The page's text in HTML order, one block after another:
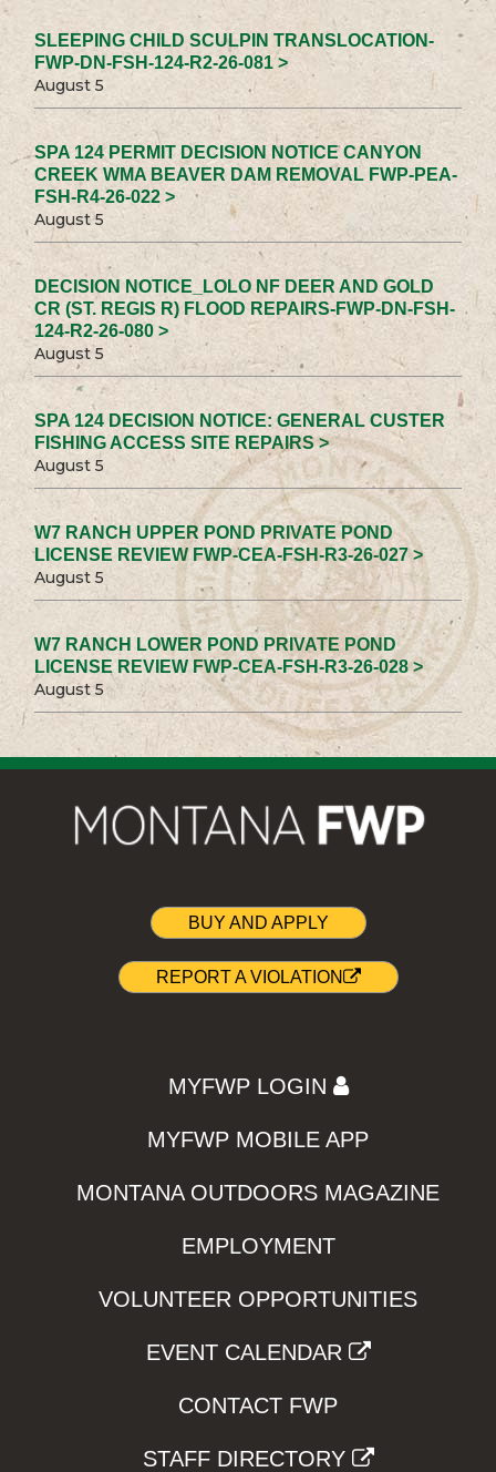
SLEEPING CHILD SCULPIN TRANSLOCATION-
FWP-DN-FSH-124-R2-26-081 >
August 5
SPA 124 PERMIT DECISION NOTICE CANYON
CREEK WMA BEAVER DAM REMOVAL FWP-PEA-
FSH-R4-26-022 >
August 5
DECISION NOTICE_LOLO NF DEER AND GOLD
CR (ST. REGIS R) FLOOD REPAIRS-FWP-DN-FSH-
124-R2-26-080 >
August 5
SPA 124 DECISION NOTICE: GENERAL CUSTER
FISHING ACCESS SITE REPAIRS >
August 5
W7 RANCH UPPER POND PRIVATE POND
LICENSE REVIEW FWP-CEA-FSH-R3-26-027 >
August 5
W7 RANCH LOWER POND PRIVATE POND
LICENSE REVIEW FWP-CEA-FSH-R3-26-028 >
August 5
BUY AND APPLY
REPORT A VIOLATION
MYFWP LOGIN
MYFWP MOBILE APP
MONTANA OUTDOORS MAGAZINE
EMPLOYMENT
VOLUNTEER OPPORTUNITIES
EVENT CALENDAR
CONTACT FWP
STAFF DIRECTORY